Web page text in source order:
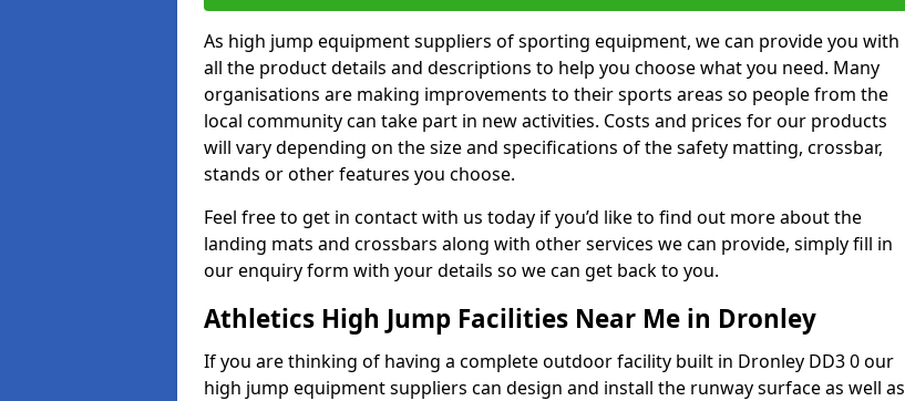
As high jump equipment suppliers of sporting equipment, we can provide you with
all the product details and descriptions to help you choose what you need. Many
organisations are making improvements to their sports areas so people from the
local community can take part in new activities. Costs and prices for our products
will vary depending on the size and specifications of the safety matting, crossbar,
stands or other features you choose.
Feel free to get in contact with us today if you’d like to find out more about the
landing mats and crossbars along with other services we can provide, simply fill in
our enquiry form with your details so we can get back to you.
Athletics High Jump Facilities Near Me in Dronley
If you are thinking of having a complete outdoor facility built in Dronley DD3 0 our
high jump equipment suppliers can design and install the runway surface as well as